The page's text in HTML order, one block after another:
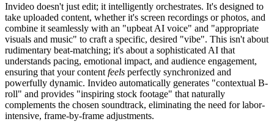
Invideo doesn't just edit; it intelligently orchestrates. It's designed to
take uploaded content, whether it's screen recordings or photos, and
combine it seamlessly with an "upbeat AI voice" and "appropriate
visuals and music" to craft a specific, desired "vibe". This isn't about
rudimentary beat-matching; it's about a sophisticated AI that
understands pacing, emotional impact, and audience engagement,
ensuring that your content feels perfectly synchronized and
powerfully dynamic. Invideo automatically generates "contextual B-
roll" and provides "inspiring stock footage" that naturally
complements the chosen soundtrack, eliminating the need for labor-
intensive, frame-by-frame adjustments.